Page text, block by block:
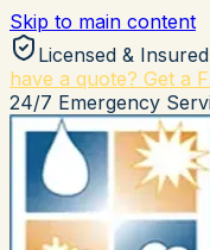
Skip to main content
Licensed & Insured
have a quote? Get a
24/7 Emergency